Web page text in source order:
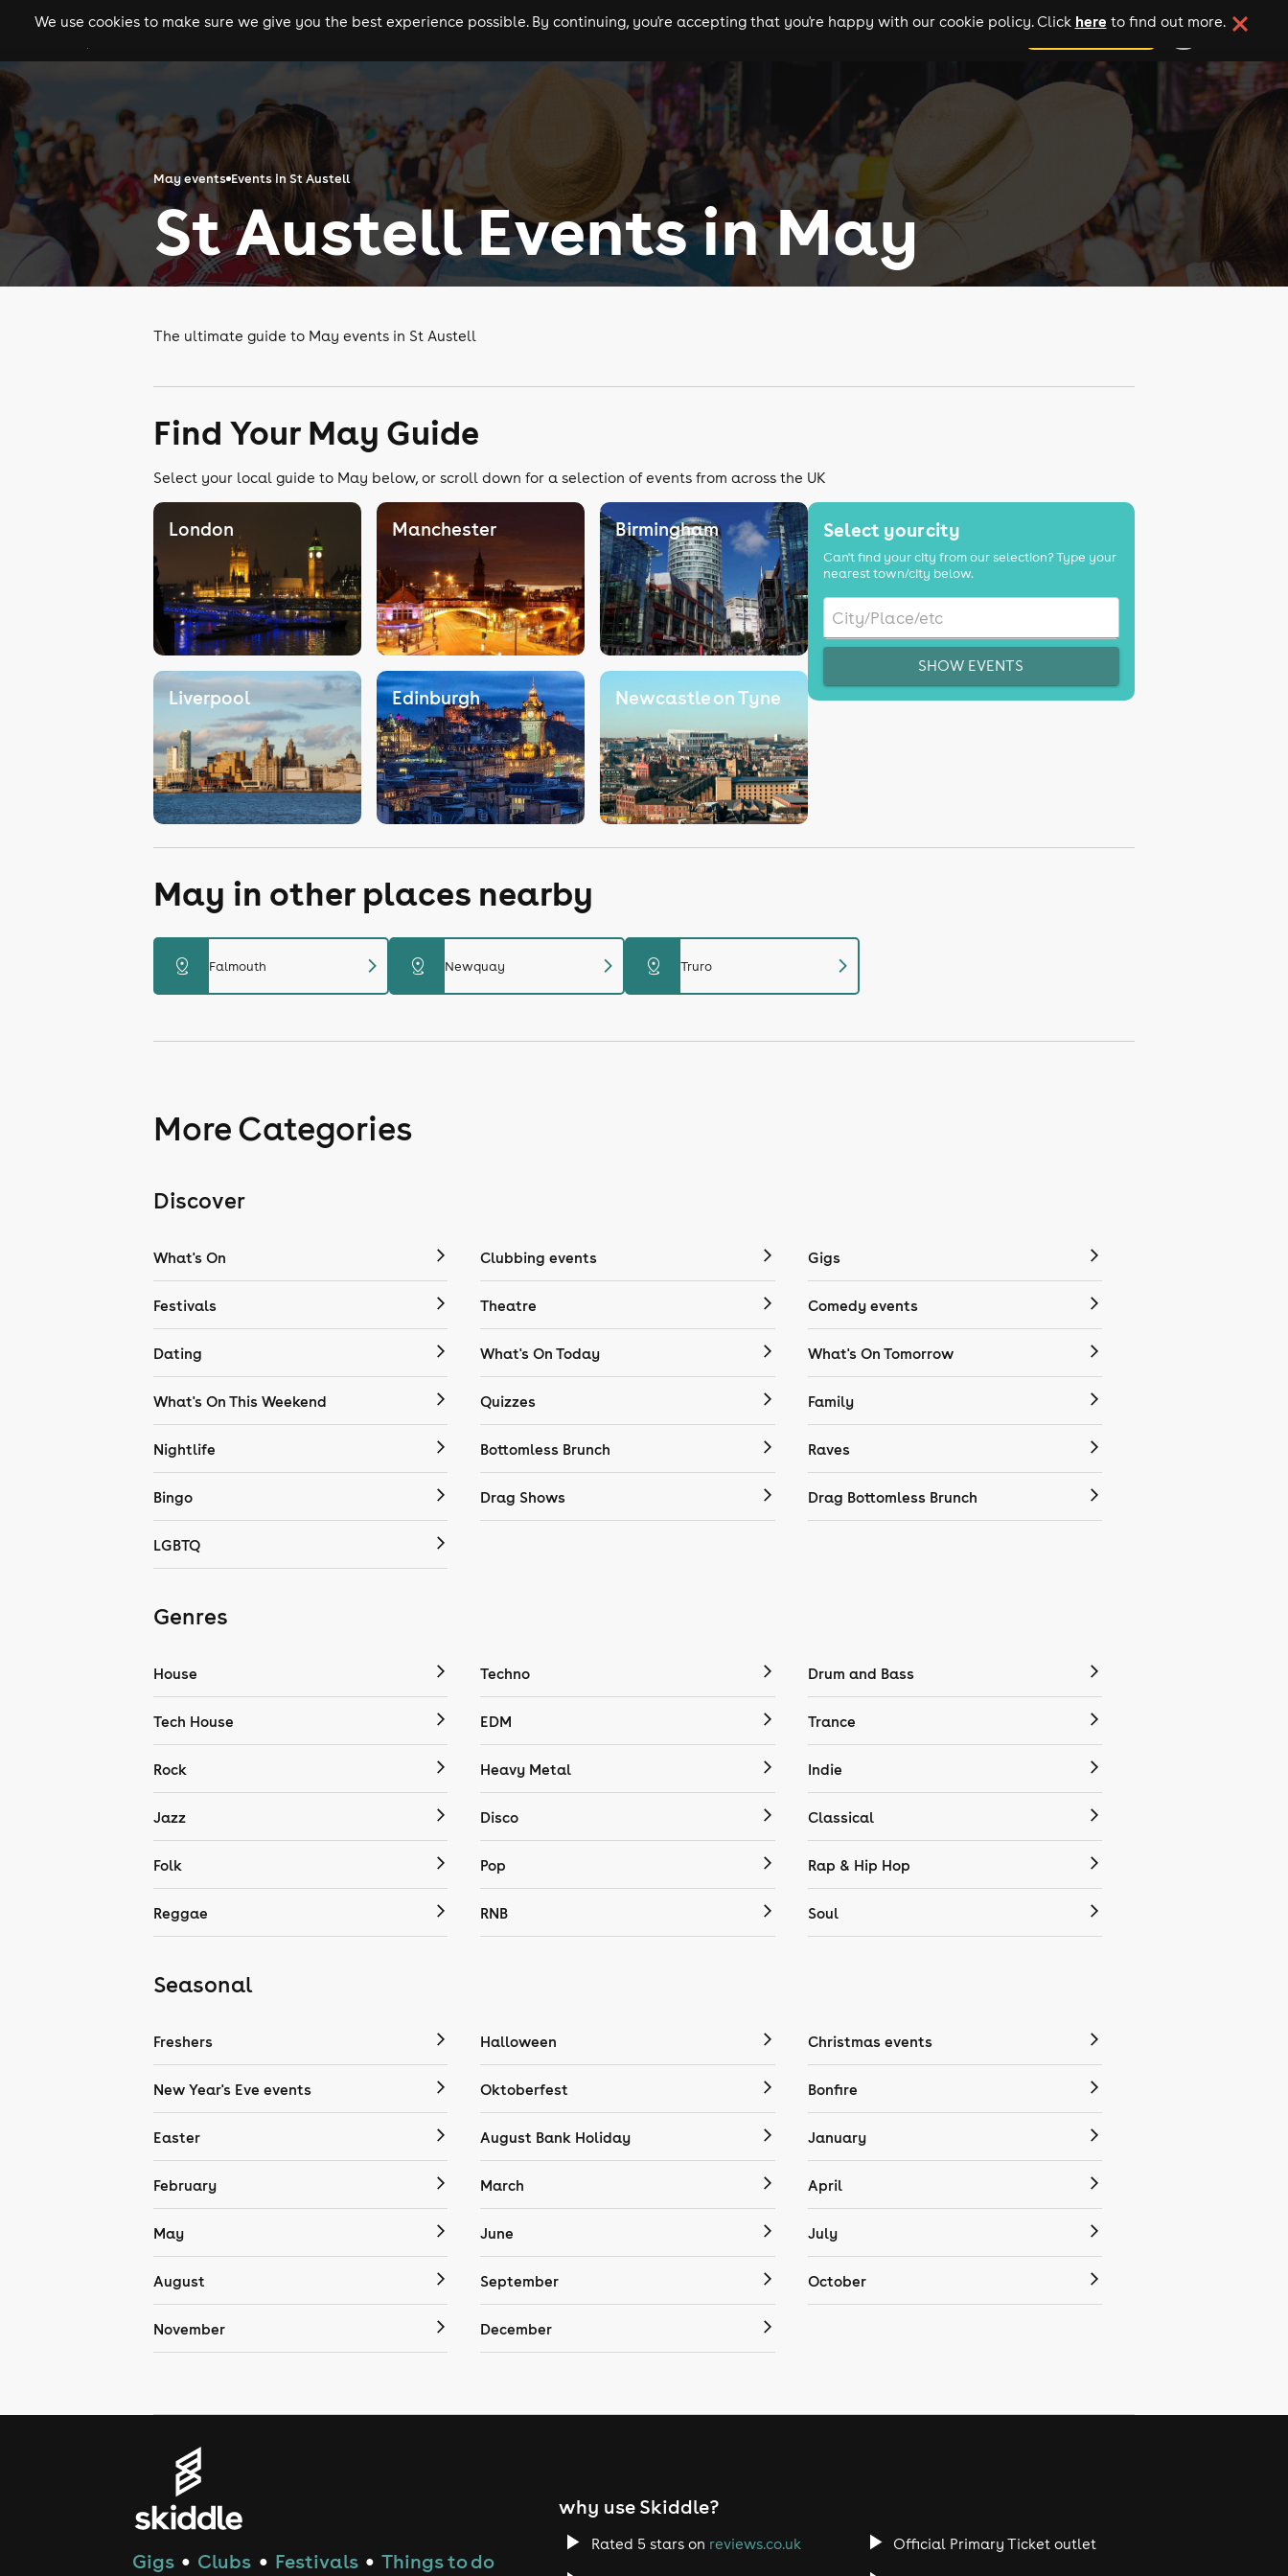
gigs clubs festivals experiences comedy theatre cities add your event
We use cookies to make sure we give you the best experience possible. By continuing, you're accepting that you're happy with our cookie policy. Click here to find out more.
May events Events in St Austell
St Austell Events in May
The ultimate guide to May events in St Austell
Find Your May Guide
Select your local guide to May below, or scroll down for a selection of events from across the UK
London Manchester Birmingham
Liverpool Edinburgh Newcastle on Tyne
Select your city
Can't find your city from our selection? Type your
nearest town/city below.
SHOW EVENTS
May in other places nearby
distance Falmouth chevron_right distance Newquay chevron_right distance Truro chevron_right
More Categories
Discover
What's On Clubbing events Gigs
Festivals Theatre Comedy events
Dating What's On Today What's On Tomorrow
What's On This Weekend Quizzes Family
Nightlife Bottomless Brunch Raves
Bingo Drag Shows Drag Bottomless Brunch
LGBTQ
Genres
House Techno Drum and Bass
Tech House EDM Trance
Rock Heavy Metal Indie
Jazz Disco Classical
Folk Pop Rap & Hip Hop
Reggae RNB Soul
Seasonal
Freshers Halloween Christmas events
New Year's Eve events Oktoberfest Bonfire
Easter August Bank Holiday January
February March April
May June July
August September October
November December
Gigs ● Clubs ● Festivals ● Things to do
why use Skiddle?
Rated 5 stars on reviews.co.uk Official Primary Ticket outlet